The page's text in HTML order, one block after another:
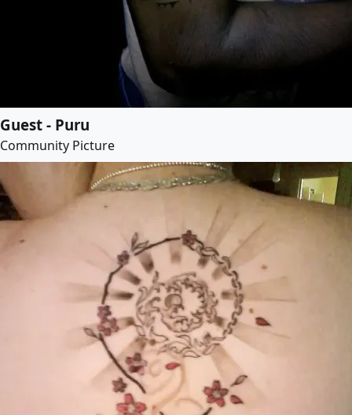
Guest - Puru
Community Picture